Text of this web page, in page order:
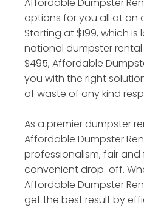
Affordable Dumpster
options for you all at an
Starting at $199, which
national dumpster
$495, Affordable
you with the right
of waste of any kind
As a premier dumpster
Affordable Dumpster
professionalism, fair
convenient drop-off.
Affordable Dumpster
get the best result by